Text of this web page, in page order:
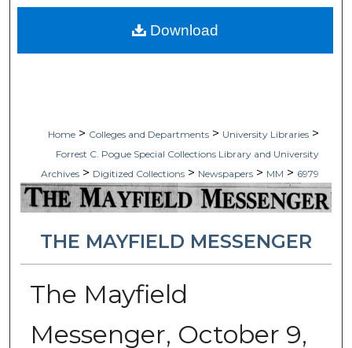
Home > Colleges and Departments > University Libraries >
Forrest C. Pogue Special Collections Library and University
Archives > Digitized Collections > Newspapers > MM > 6979
THE MAYFIELD MESSENGER
The Mayfield
Messenger, October 9,
Download